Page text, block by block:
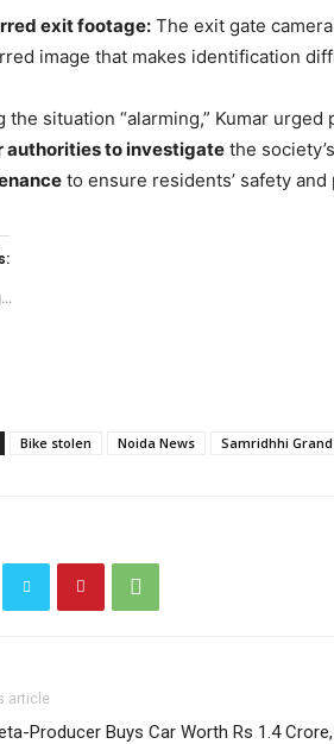
Loading...
exit footage: The exit gate
image that makes identification
the situation “alarming,” Kumar urged
authorities to investigate the
to ensure residents’ safety
Bike stolen Noida News Samridhhi
article
Producer Buys Car Worth Rs 1.4 Crore,